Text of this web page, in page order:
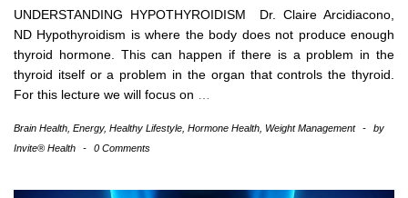
UNDERSTANDING HYPOTHYROIDISM Dr. Claire Arcidiacono,
ND Hypothyroidism is where the body does not produce enough
thyroid hormone. This can happen if there is a problem in the
thyroid itself or a problem in the organ that controls the thyroid.
For this lecture we will focus on
Brain Health Energy, Healthy Lifestyle Hormone Health Weight Management -
by
Invite® Health
- 0 Comments